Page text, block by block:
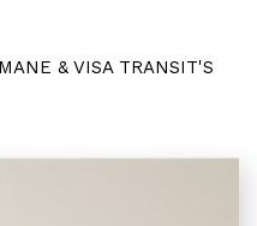
& VISA TRANSIT'S